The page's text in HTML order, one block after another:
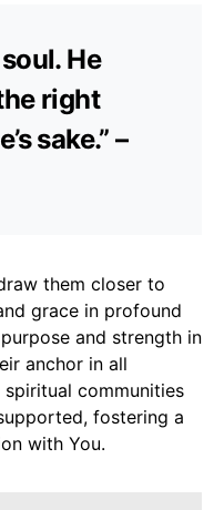
He
right
sake.” –
them closer to
grace in profound
and strength in
anchor in all
communities
fostering a
with You.